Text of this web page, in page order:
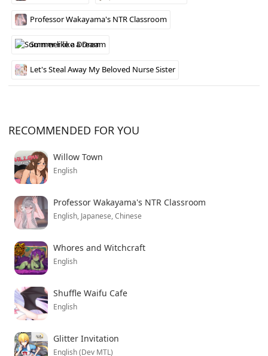
Professor Wakayama's NTR Classroom
Summer like a Dream
Let's Steal Away My Beloved Nurse Sister
RECOMMENDED FOR YOU
Willow Town
English
Professor Wakayama's NTR Classroom
English, Japanese, Chinese
Whores and Witchcraft
English
Shuffle Waifu Cafe
English
Glitter Invitation
English (Dev MTL)